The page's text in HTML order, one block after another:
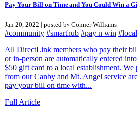
Pay Your Bill on Time and You Could Win a
Jan 20, 2022 | posted by Conner Williams
#community #smarthub #pay n win
All DirectLink members who pay their
or in-person are automatically entered
$50 gift card to a local establishment.
from our Canby and Mt. Angel service
pay your bill on time with...
Full Article